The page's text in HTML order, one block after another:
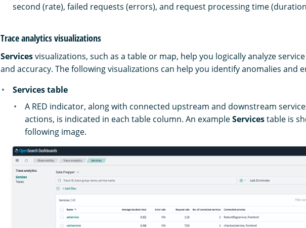
second (rate), failed requests (errors), and request processing time
Trace analytics visualizations
Servicesvisualizations, such as a table or map, help you logically analyze
and accuracy. The following visualizations can help you identify anomalies and
Services table
A RED indicator, along with connected upstream and downstream
actions, is indicated in each table column. An exampleServicestable is
following image.